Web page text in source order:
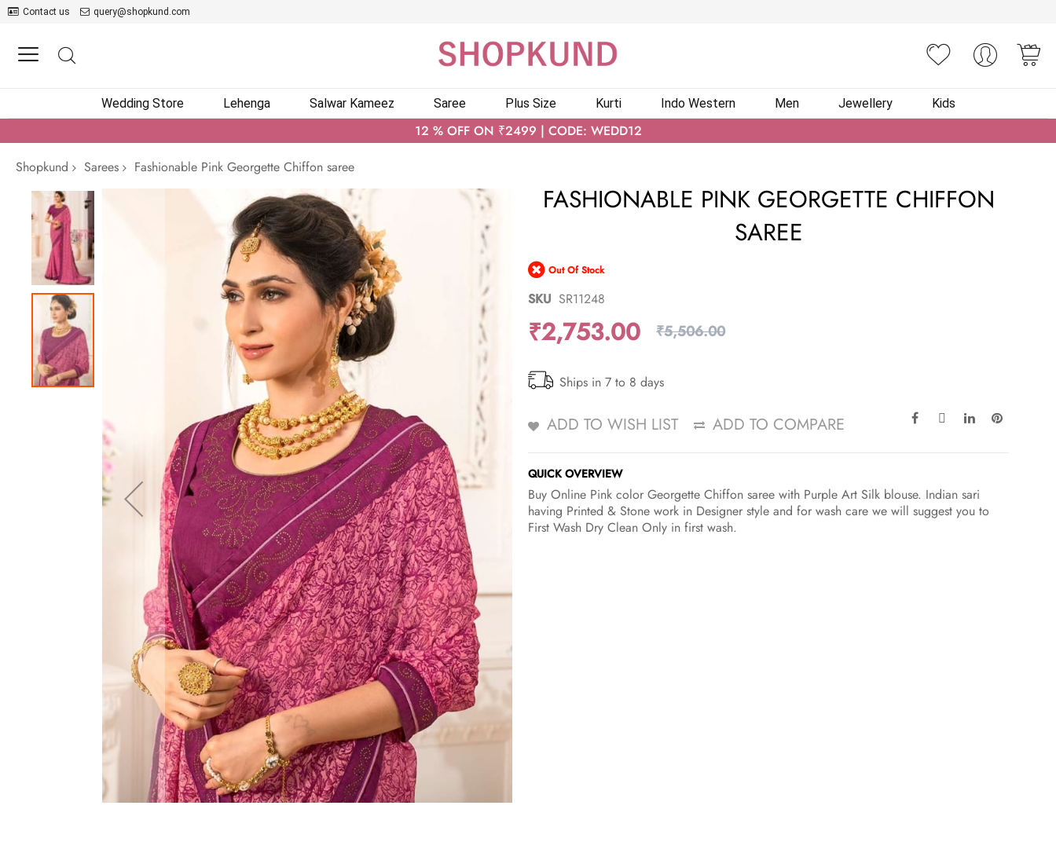
Contact us query@shopkund.com
Wedding Store Lehenga Salwar Kameez Saree Plus Size Kurti Indo Western Men Jewellery Kids
12 % OFF ON ₹2499 | CODE: WEDD12
Shopkund
Sarees
Fashionable Pink Georgette Chiffon saree
Skip
the
end
of
the
images
gallery
FASHIONABLE PINK GEORGETTE CHIFFON
SAREE
Out Of Stock
SKU SR11248
₹2,753.00 ₹5,506.00
Ships in 7 to 8 days
ADD TO WISH LIST ADD TO COMPARE
QUICK OVERVIEW
Buy Online Pink color Georgette Chiffon saree with Purple Art Silk blouse. Indian sari
having Printed & Stone work in Designer style and for wash care we will suggest you to
First Wash Dry Clean Only in first wash.